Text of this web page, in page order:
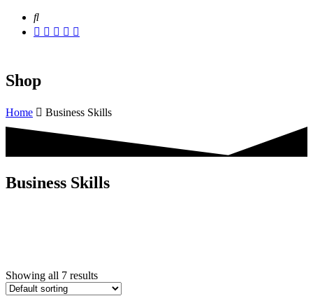
Shop
Home Business Skills
Business Skills
Showing all 7 results